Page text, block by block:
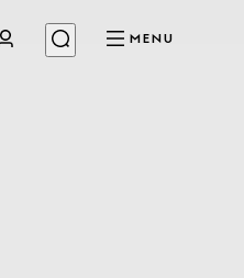
MENU